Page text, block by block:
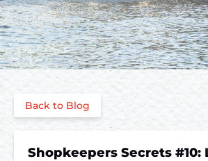
Back to Blog
Shopkeepers Secrets #10: